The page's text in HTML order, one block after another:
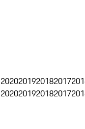
2020201920182017
2020201920182017